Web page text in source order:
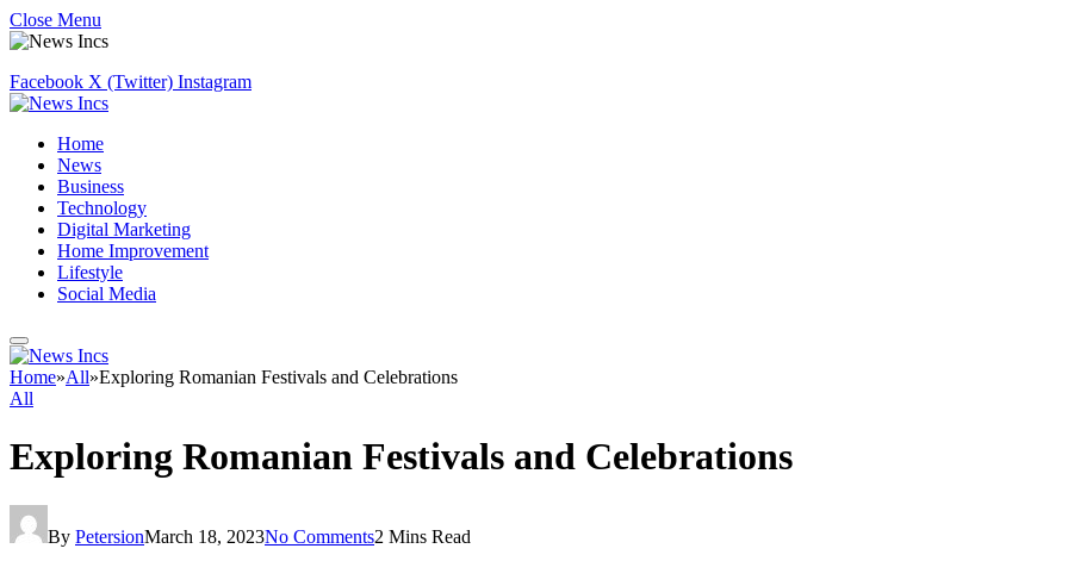
Close Menu
Facebook X (Twitter) Instagram
Home
News
Business
Technology
Digital Marketing
Home Improvement
Lifestyle
Social Media
Home»All»Exploring Romanian Festivals and Celebrations
All
Exploring Romanian Festivals and Celebrations
By PetersionMarch 18, 2023No Comments2 Mins Read